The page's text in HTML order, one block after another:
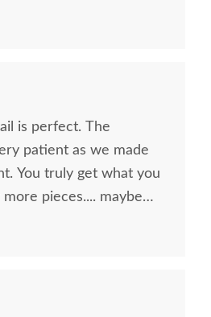
perfect. The
patient as we made